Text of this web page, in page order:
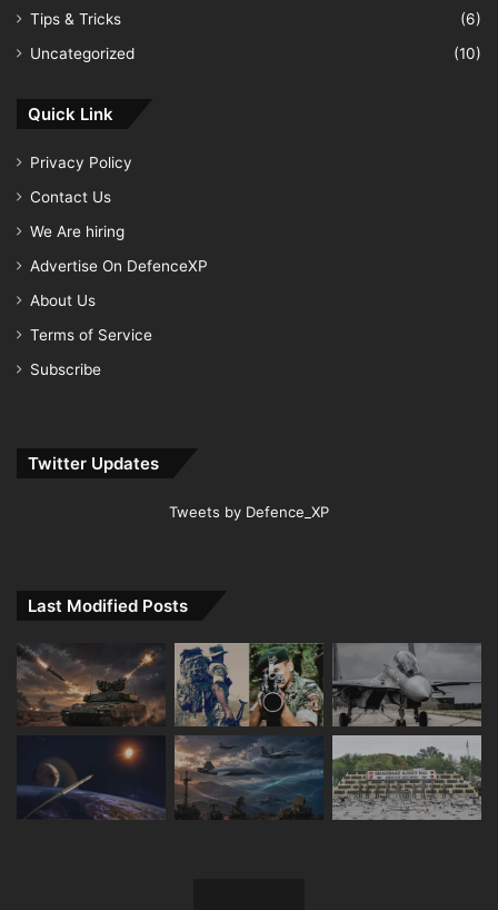
Tips & Tricks
(6)
Uncategorized
(10)
Quick Link
Privacy Policy
Contact Us
We Are hiring
Advertise On DefenceXP
About Us
Terms of Service
Subscribe
Twitter Updates
Tweets by Defence_XP
Last Modified Posts